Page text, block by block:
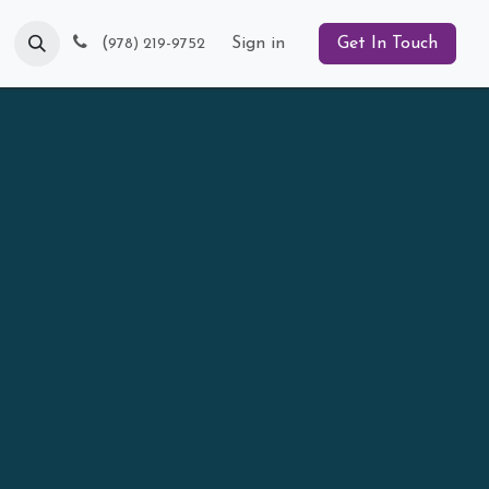
Blog (978) 219-9752 Sign in Get In Touch